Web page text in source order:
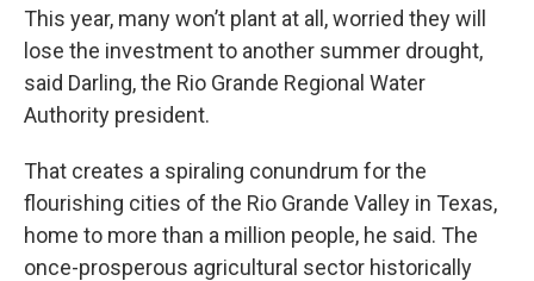
This year, many won’t plant at all, worried they will
lose the investment to another summer drought,
said Darling, the Rio Grande Regional Water
Authority president.
That creates a spiraling conundrum for the
flourishing cities of the Rio Grande Valley in Texas,
home to more than a million people, he said. The
once-prosperous agricultural sector historically